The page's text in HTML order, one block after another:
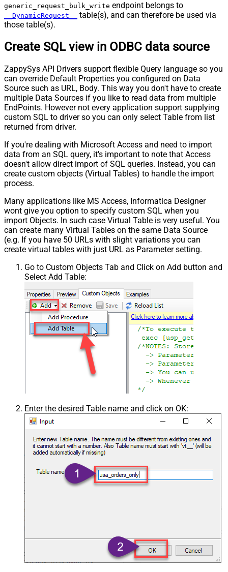
generic_request_bulk_write endpoint belongs to
__DynamicRequest__
table(s), and can therefore be used via
those table(s).
Create SQL view in ODBC data source
ZappySys API Drivers support flexible Query language so you
can override Default Properties you configured on Data
Source such as URL, Body. This way you don't have to create
multiple Data Sources if you like to read data from multiple
EndPoints. However not every application support supplying
custom SQL to driver so you can only select Table from list
returned from driver.
If you're dealing with Microsoft Access and need to import
data from an SQL query, it's important to note that Access
doesn't allow direct import of SQL queries. Instead, you can
create custom objects (Virtual Tables) to handle the import
process.
Many applications like MS Access, Informatica Designer
wont give you option to specify custom SQL when you
import Objects. In such case Virtual Table is very useful. You
can create many Virtual Tables on the same Data Source
(e.g. If you have 50 URLs with slight variations you can
create virtual tables with just URL as Parameter setting.
Go to Custom Objects Tab and Click on Add button and
Select Add Table:
Enter the desired Table name and click on OK: